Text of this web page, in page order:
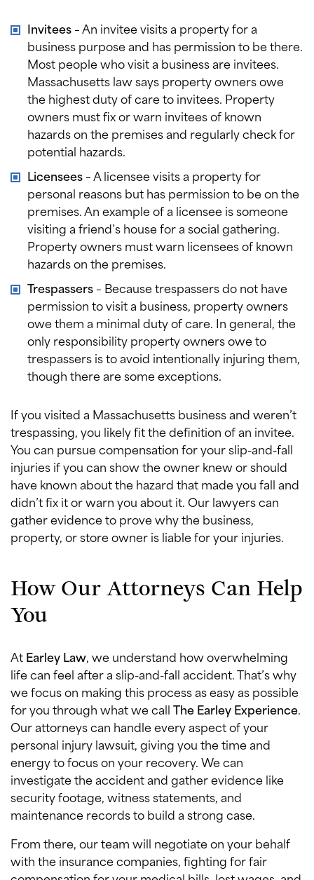
Invitees– An invitee visits a property for a
business purpose and has permission to be there.
Most people who visit a business are invitees.
Massachusetts law says property owners owe
the highest duty of care to invitees. Property
owners must fix or warn invitees of known
hazards on the premises and regularly check for
potential hazards.
Licensees– A licensee visits a property for
personal reasons but has permission to be on the
premises. An example of a licensee is someone
visiting a friend’s house for a social gathering.
Property owners must warn licensees of known
hazards on the premises.
Trespassers– Because trespassers do not have
permission to visit a business, property owners
owe them a minimal duty of care. In general, the
only responsibility property owners owe to
trespassers is to avoid intentionally injuring them,
though there are some exceptions.
If you visited a Massachusetts business and weren’t
trespassing, you likely fit the definition of an invitee.
You can pursue compensation for your slip-and-fall
injuries if you can show the owner knew or should
have known about the hazard that made you fall and
didn’t fix it or warn you about it. Our lawyers can
gather evidence to prove why the business,
property, or store owner is liable for your injuries.
How Our Attorneys Can Help
You
AtEarley Law, we understand how overwhelming
life can feel after a slip-and-fall accident. That’s why
we focus on making this process as easy as possible
for you through what we callThe Earley Experience.
Our attorneys can handle every aspect of your
personal injury lawsuit, giving you the time and
energy to focus on your recovery. We can
investigate the accident and gather evidence like
security footage, witness statements, and
maintenance records to build a strong case.
From there, our team will negotiate on your behalf
with the insurance companies, fighting for fair